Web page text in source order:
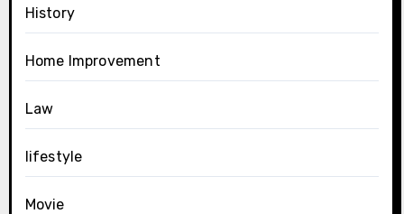
History
Home Improvement
Law
lifestyle
Movie